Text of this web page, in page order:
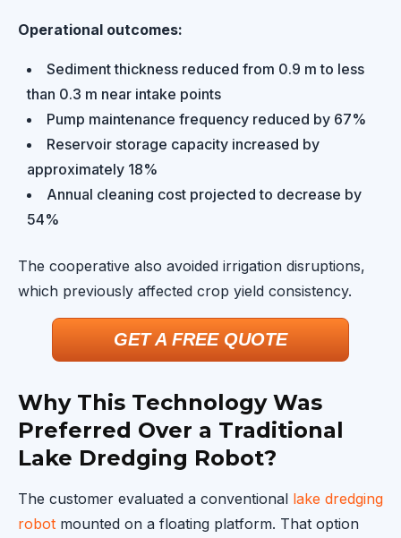
Operational outcomes:
Sediment thickness reduced from 0.9 m to less
than 0.3 m near intake points
Pump maintenance frequency reduced by 67%
Reservoir storage capacity increased by
approximately 18%
Annual cleaning cost projected to decrease by
54%
The cooperative also avoided irrigation disruptions,
which previously affected crop yield consistency.
GET A FREE QUOTE
Why This Technology Was
Preferred Over a Traditional
Lake Dredging Robot?
The customer evaluated a conventional lake dredging
robot mounted on a floating platform. That option